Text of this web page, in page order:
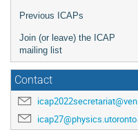
Previous ICAPs
Join (or leave) the ICAP
mailing list
Contact
icap2022secretariat@venuewest.com
icap27@physics.utoronto.ca